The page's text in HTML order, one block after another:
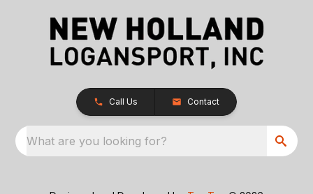
Call Us Contact
What are you looking for?